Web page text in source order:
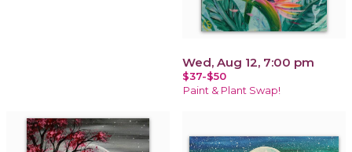
Wed, Aug 12, 7:00 pm
$37-$50
Paint & Plant Swap!